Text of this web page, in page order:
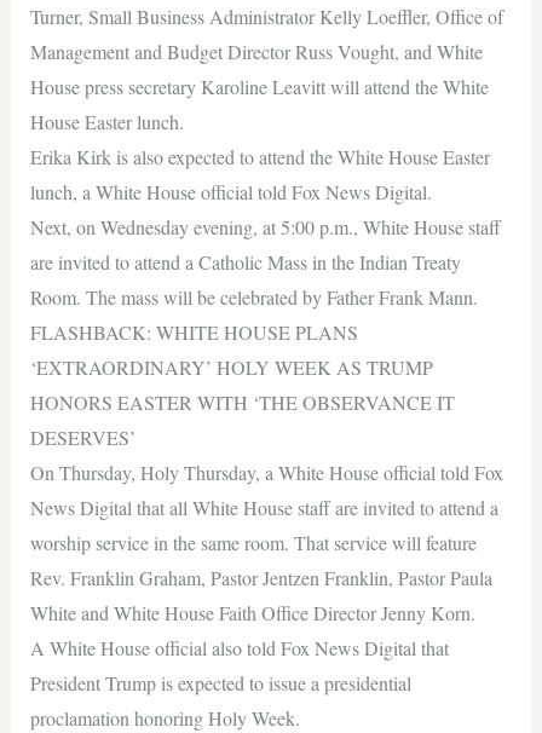
Turner, Small Business Administrator Kelly Loeffler, Office of
Management and Budget Director Russ Vought, and White
House press secretary Karoline Leavitt will attend the White
House Easter lunch.
Erika Kirk is also expected to attend the White House Easter
lunch, a White House official told Fox News Digital.
Next, on Wednesday evening, at 5:00 p.m., White House staff
are invited to attend a Catholic Mass in the Indian Treaty
Room. The mass will be celebrated by Father Frank Mann.
FLASHBACK: WHITE HOUSE PLANS
‘EXTRAORDINARY’ HOLY WEEK AS TRUMP
HONORS EASTER WITH ‘THE OBSERVANCE IT
DESERVES’
On Thursday, Holy Thursday, a White House official told Fox
News Digital that all White House staff are invited to attend a
worship service in the same room. That service will feature
Rev. Franklin Graham, Pastor Jentzen Franklin, Pastor Paula
White and White House Faith Office Director Jenny Korn.
A White House official also told Fox News Digital that
President Trump is expected to issue a presidential
proclamation honoring Holy Week.